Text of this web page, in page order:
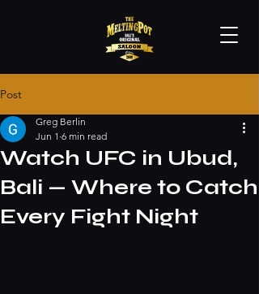
Post
Watch UFC in Ubud,
Bali — Where to Catch
Every Fight Night
Greg Berlin
Jun 1 6 min read